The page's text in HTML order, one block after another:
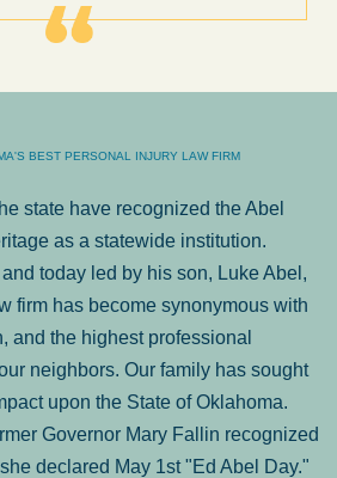
BEST PERSONAL INJURY LAW FIRM
state have recognized the Abel
as a statewide institution.
today led by his son, Luke Abel,
firm has become synonymous with
and the highest professional
neighbors. Our family has sought
upon the State of Oklahoma.
Governor Mary Fallin recognized
declared May 1st "Ed Abel Day."